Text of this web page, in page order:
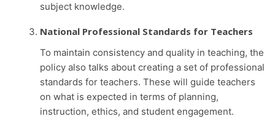
subject knowledge.
National Professional Standards for Teachers
To maintain consistency and quality in teaching, the
policy also talks about creating a set of professional
standards for teachers. These will guide teachers
on what is expected in terms of planning,
instruction, ethics, and student engagement.